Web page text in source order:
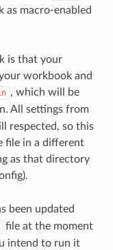
as macro-enabled
is that your
workbook and
, which will be
All settings from
respected, so this
file in a different
as that directory
been updated
file at the moment
intend to run it